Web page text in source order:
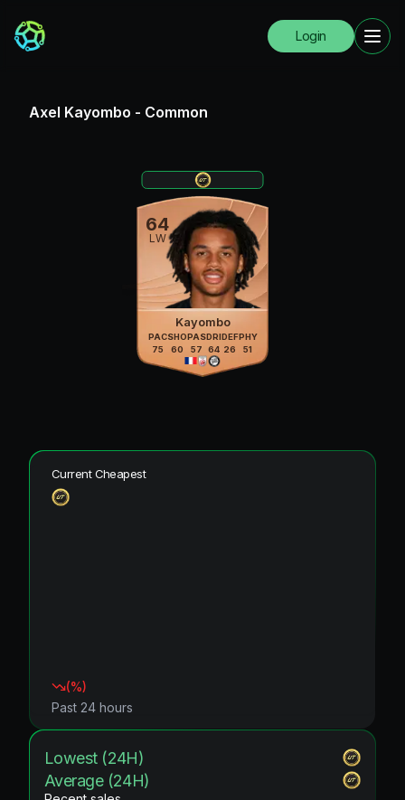
Login
Axel Kayombo - Common
64
LW
Kayombo
PAC
75
SHO
60
PAS
57
DRI
64
DEF
26
PHY
51
Current Cheapest
(%)
Past 24 hours
Lowest (24H)
Average (24H)